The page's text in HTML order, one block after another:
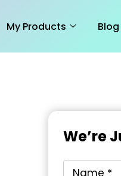
My Products Blog
We’re